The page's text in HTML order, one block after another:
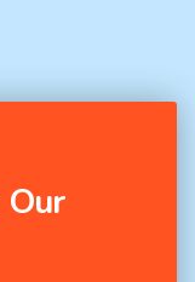
Our